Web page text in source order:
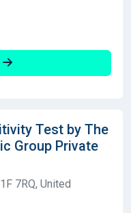
Test by The
Group Private
7RQ, United